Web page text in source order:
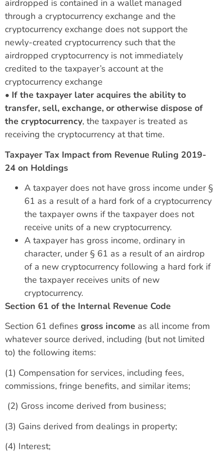
airdropped is contained in a wallet managed
through a cryptocurrency exchange and the
cryptocurrency exchange does not support the
newly-created cryptocurrency such that the
airdropped cryptocurrency is not immediately
credited to the taxpayer’s account at the
cryptocurrency exchange
• If the taxpayer later acquires the ability to
transfer, sell, exchange, or otherwise dispose of
the cryptocurrency, the taxpayer is treated as
receiving the cryptocurrency at that time.
Taxpayer Tax Impact from Revenue Ruling 2019-
24 on Holdings
A taxpayer does not have gross income under §
61 as a result of a hard fork of a cryptocurrency
the taxpayer owns if the taxpayer does not
receive units of a new cryptocurrency.
A taxpayer has gross income, ordinary in
character, under § 61 as a result of an airdrop
of a new cryptocurrency following a hard fork if
the taxpayer receives units of new
cryptocurrency.
Section 61 of the Internal Revenue Code
Section 61 defines gross income as all income from
whatever source derived, including (but not limited
to) the following items:
(1) Compensation for services, including fees,
commissions, fringe benefits, and similar items;
(2) Gross income derived from business;
(3) Gains derived from dealings in property;
(4) Interest;